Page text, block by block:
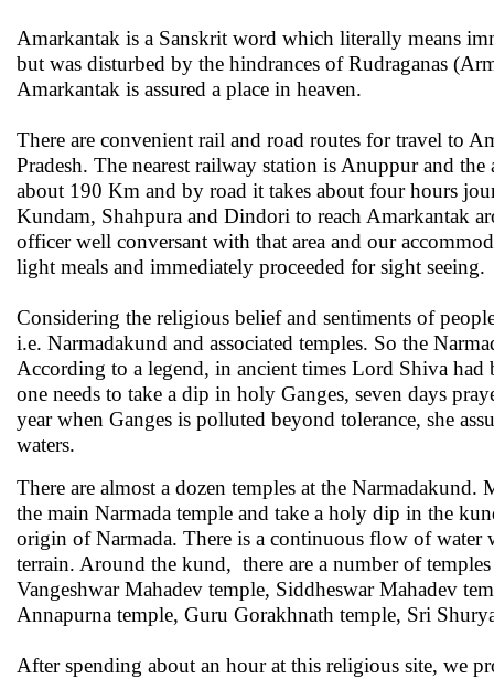
Amarkantak is a Sanskrit word which literally means
but was disturbed by the hindrances of Rudraganas
Amarkantak is assured a place in heaven.
There are convenient rail and road routes for travel to
Pradesh. The nearest railway station is Anuppur and
about 190 Km and by road it takes about four hours
Kundam, Shahpura and Dindori to reach Amarkantak
officer well conversant with that area and our
light meals and immediately proceeded for sight seeing.
Considering the religious belief and sentiments of
i.e. Narmadakund and associated temples. So the
According to a legend, in ancient times Lord Shiva
one needs to take a dip in holy Ganges, seven days
year when Ganges is polluted beyond tolerance, she
waters.
There are almost a dozen temples at the
the main Narmada temple and take a holy dip in the
origin of Narmada. There is a continuous flow of water
terrain. Around the kund, there are a number of
Vangeshwar Mahadev temple, Siddheswar Mahadev
Annapurna temple, Guru Gorakhnath temple, Sri
After spending about an hour at this religious site, we